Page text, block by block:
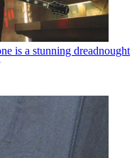
is a stunning dreadnought